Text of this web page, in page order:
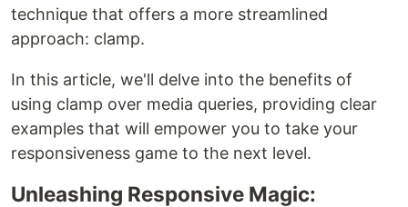
technique that offers a more streamlined
approach: clamp.
In this article, we'll delve into the benefits of
using clamp over media queries, providing clear
examples that will empower you to take your
responsiveness game to the next level.
Unleashing Responsive Magic: